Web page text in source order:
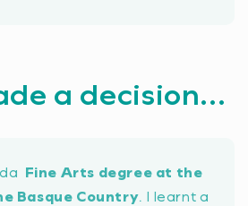
a decision...
Fine Arts degree at the
Basque Country. I learnt a